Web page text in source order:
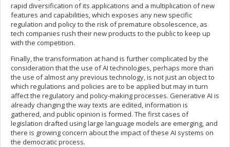
rapid diversification of its applications and a multiplication of new
features and capabilities, which exposes any new specific
regulation and policy to the risk of premature obsolescence, as
tech companies rush their new products to the public to keep up
with the competition.
Finally, the transformation at hand is further complicated by the
consideration that the use of AI technologies, perhaps more than
the use of almost any previous technology, is not just an object to
which regulations and policies are to be applied but may in turn
affect the regulatory and policy-making processes. Generative AI is
already changing the way texts are edited, information is
gathered, and public opinion is formed. The first cases of
legislation drafted using large language models are emerging, and
there is growing concern about the impact of these AI systems on
the democratic process.